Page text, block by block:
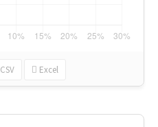
CSV Excel